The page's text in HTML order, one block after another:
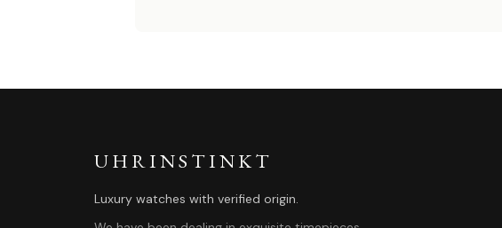
UHRINSTINKT
Luxury watches with verified origin.